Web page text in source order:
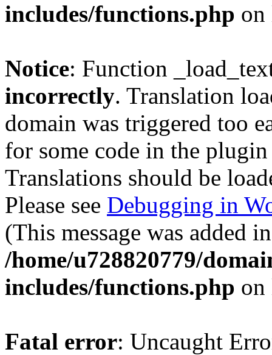
includes/functions.php
Notice: Function
incorrectly. Translation
domain was triggered too
for some code in the
Translations should be
Please see Debugging in
(This message was added
/home/u728820779/
includes/functions.php
Fatal error: Uncaught